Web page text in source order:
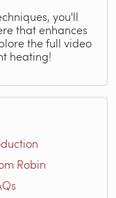
you'll
that enhances
the full video
heating!
Robin